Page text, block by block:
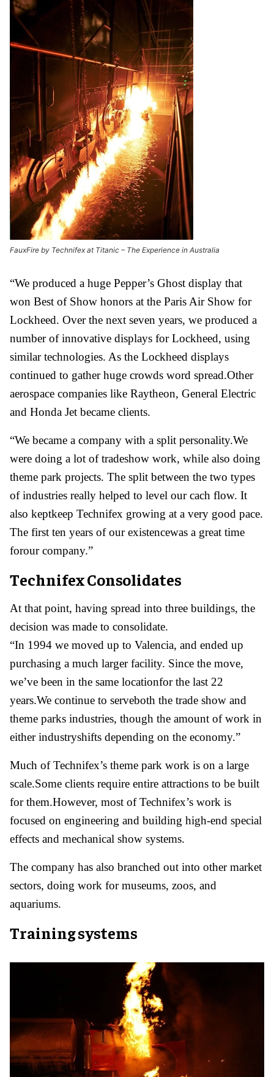
FauxFire by Technifex at Titanic – The Experience in Australia
“We produced a huge Pepper’s Ghost display that
won Best of Show honors at the Paris Air Show for
Lockheed. Over the next seven years, we produced a
number of innovative displays for Lockheed, using
similar technologies. As the Lockheed displays
continued to gather huge crowds word spread.Other
aerospace companies like Raytheon, General Electric
and Honda Jet became clients.
“We became a company with a split personality.We
were doing a lot of tradeshow work, while also doing
theme park projects. The split between the two types
of industries really helped to level our cach flow. It
also keptkeep Technifex growing at a very good pace.
The first ten years of our existencewas a great time
forour company.”
Technifex Consolidates
At that point, having spread into three buildings, the
decision was made to consolidate.
“In 1994 we moved up to Valencia, and ended up
purchasing a much larger facility. Since the move,
we’ve been in the same locationfor the last 22
years.We continue to serveboth the trade show and
theme parks industries, though the amount of work in
either industryshifts depending on the economy.”
Much of Technifex’s theme park work is on a large
scale.Some clients require entire attractions to be built
for them.However, most of Technifex’s work is
focused on engineering and building high-end special
effects and mechanical show systems.
The company has also branched out into other market
sectors, doing work for museums, zoos, and
aquariums.
Training systems